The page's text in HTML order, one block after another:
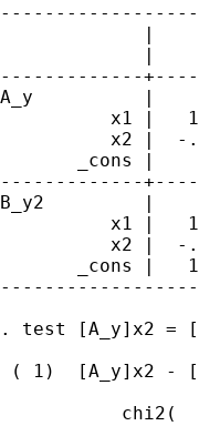
|
|
-------------
A_y          |
x1 |
x2 |  -
_cons |
-------------
B_y2         |
x1 |
x2 |  -
_cons |
. test [A_y]x2 =
( 1)  [A_y]x2 -
chi2(